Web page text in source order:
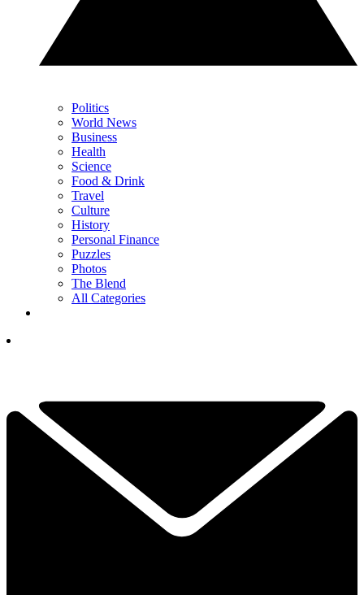
Politics
World News
Business
Health
Science
Food & Drink
Travel
Culture
History
Personal Finance
Puzzles
Photos
The Blend
All Categories